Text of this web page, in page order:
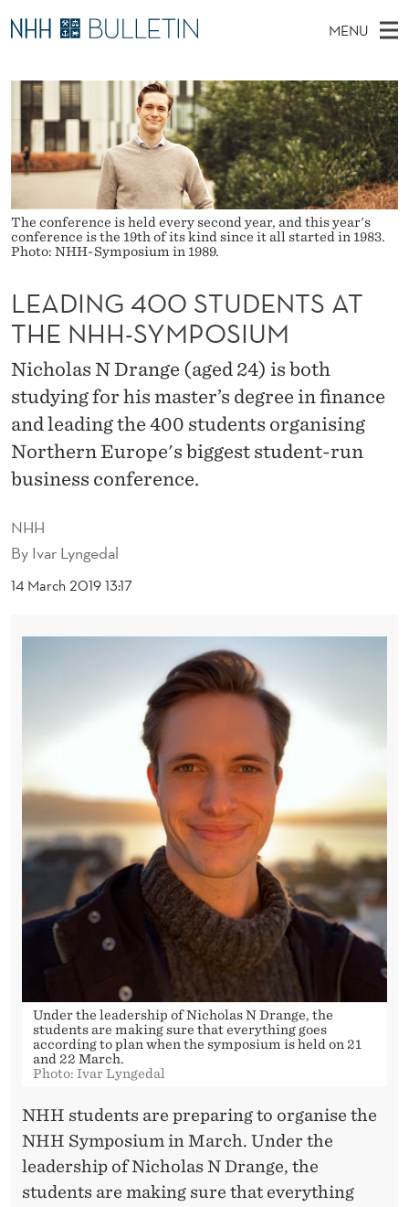
L
E
A
D
N
G
4
0
0
S
T
U
D
E
N
T
S
MENU
A
N
M
E
N
U
E
C
H
E
B
S
I
T
E
PhD Candidates and new researchers
PhD Defenses
Expert Committees
About Bulletin
The conference is held every second year, and this year's
conference is the 19th of its kind since it all started in 1983.
Photo: NHH-Symposium in 1989.
NHH
By Ivar Lyngedal
14 March 2019 13:17
LEADING 400 STUDENTS AT
THE NHH-SYMPOSIUM
Nicholas N Drange (aged 24) is both
studying for his master’s degree in finance
and leading the 400 students organising
Northern Europe's biggest student-run
business conference.
Under the leadership of Nicholas N Drange, the
students are making sure that everything goes
according to plan when the symposium is held on 21
and 22 March.
Photo: Ivar Lyngedal
NHH students are preparing to organise the
NHH Symposium in March. Under the
leadership of Nicholas N Drange, the
students are making sure that everything